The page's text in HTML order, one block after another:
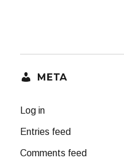
META
Log in
Entries feed
Comments feed